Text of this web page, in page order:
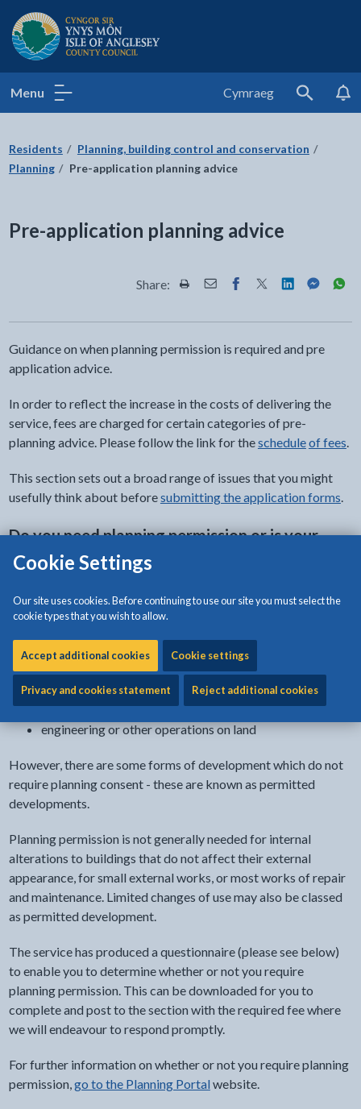
Cookie Settings
Our site uses cookies. Before continuing to use our site you must select the
cookie types that you wish to allow.
Accept additional cookies Cookie settings
Privacy and cookies statement Reject additional cookies
Isle of Anglesey County Council
Menu Cymraeg
Search
Residents
Planning, building control and conservation
Planning
Pre-application planning advice
Pre-application planning advice
Share: Share this page by Print
Share this page by Email
Share this page on
Share this page
Share this
Share
Guidance on when planning permission is required and pre
application advice.
In order to reflect the increase in the costs of delivering the
service, fees are charged for certain categories of pre-
planning advice. Please follow the link for thescheduleof fees.
This section sets out a broad range of issues that you might
usefully think about beforesubmitting the application forms.
Do you need planning permission or is your
application a permitted development?
There are several types of development that require formal
planning permission. Examples include:
most proposed new buildings
extensions or alterations to existing buildings
changes in the use of land or buildings (e.g. converting a
house into flats or a farm building into a dwelling)
engineering or other operations on land
However, there are some forms of development which do not
require planning consent - these are known as permitted
developments.
Planning permission is not generally needed for internal
alterations to buildings that do not affect their external
appearance, for small external works, or most works of repair
and maintenance. Limited changes of use may also be classed
as permitted development.
The service has produced a questionnaire (please see below)
to enable you to determine whether or not you require
planning permission. This can be downloaded for you to
complete and post to the section with the required fee where
we will endeavour to respond promptly.
For further information on whether or not you require planning
permission,go to the Planning Portalwebsite.